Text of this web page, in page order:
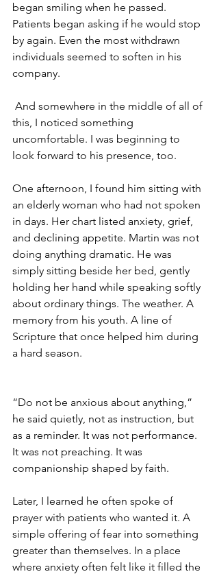
began smiling when he passed.
Patients began asking if he would stop
by again. Even the most withdrawn
individuals seemed to soften in his
company.
this, I noticed something
uncomfortable. I was beginning to
look forward to his presence, too.
One afternoon, I found him sitting with
an elderly woman who had not spoken
in days. Her chart listed anxiety, grief,
and declining appetite. Martin was not
doing anything dramatic. He was
simply sitting beside her bed, gently
holding her hand while speaking softly
about ordinary things. The weather. A
memory from his youth. A line of
Scripture that once helped him during
a hard season.
“Do not be anxious about anything,”
he said quietly, not as instruction, but
as a reminder. It was not performance.
It was not preaching. It was
companionship shaped by faith.
Later, I learned he often spoke of
prayer with patients who wanted it. A
simple offering of fear into something
greater than themselves. In a place
where anxiety often felt like it filled the